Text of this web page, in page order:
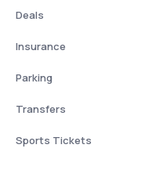
Deals
Insurance
Parking
Transfers
Sports Tickets